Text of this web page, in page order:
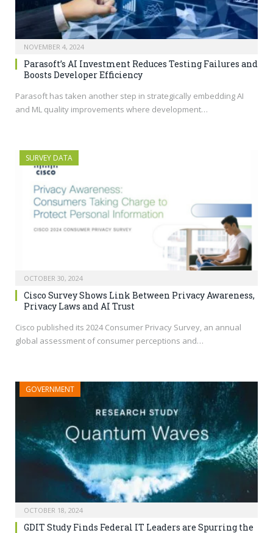
NOVEMBER 4, 2024
Parasoft’s AI Investment Reduces Testing Failures and
Boosts Developer Efficiency
Parasoft has taken another step in strategically embedding AI
and ML quality improvements where development…
SURVEY DATA
OCTOBER 30, 2024
Cisco Survey Shows Link Between Privacy Awareness,
Privacy Laws and AI Trust
Cisco published its 2024 Consumer Privacy Survey, an annual
global assessment of consumer perceptions and…
GOVERNMENT
OCTOBER 18, 2024
GDIT Study Finds Federal IT Leaders are Spurring the